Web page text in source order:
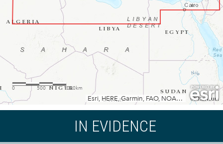
IN EVIDENCE